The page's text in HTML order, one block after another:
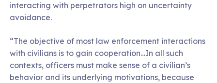
interacting with perpetrators high on uncertainty
avoidance.
“The objective of most law enforcement interactions
with civilians is to gain cooperation…In all such
contexts, officers must make sense of a civilian’s
behavior and its underlying motivations, because